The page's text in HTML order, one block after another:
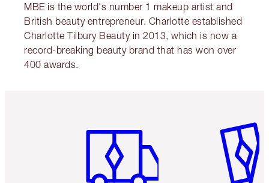
MBE is the world's number 1 makeup artist and
British beauty entrepreneur. Charlotte established
Charlotte Tilbury Beauty in 2013, which is now a
record-breaking beauty brand that has won over
400 awards.